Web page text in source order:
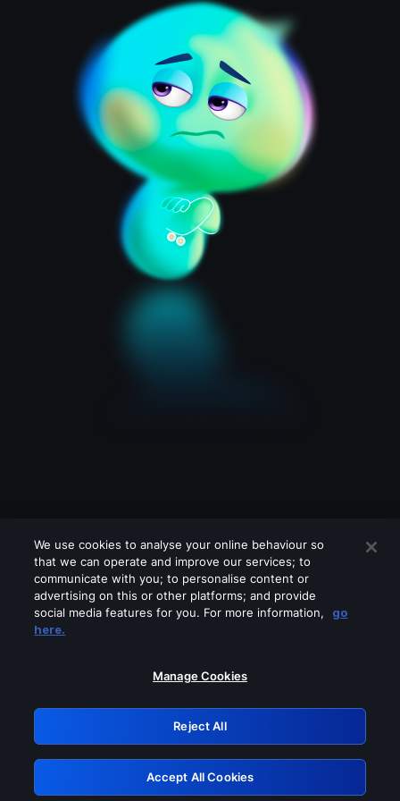
Please turn off any of these services
GRN: 0.8d1c2117.1786160110.796943d1
Retry
We use cookies to analyse your online behaviour so
that we can operate and improve our services; to
communicate with you; to personalise content or
advertising on this or other platforms; and provide
social media features for you. For more information,
go
here.
Manage Cookies
Reject All
Accept All Cookies